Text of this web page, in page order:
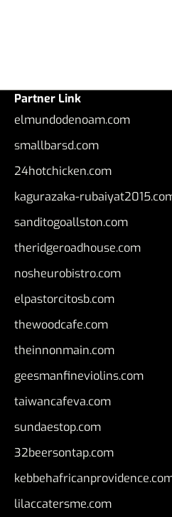
Partner Link
elmundodenoam.com
smallbarsd.com
24hotchicken.com
kagurazaka-
sanditogoallston.com
theridgeroadhouse.com
nosheurobistro.com
elpastorcitosb.com
thewoodcafe.com
theinnonmain.com
geesmanfineviolins.com
taiwancafeva.com
sundaestop.com
32beersontap.com
lilaccatersme.com